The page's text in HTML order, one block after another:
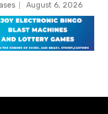
August 6, 2026